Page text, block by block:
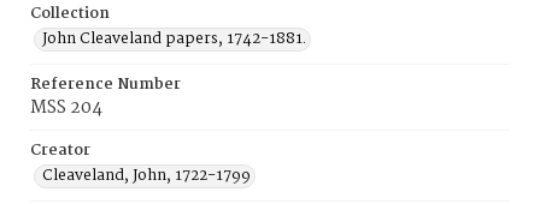
Collection
John Cleaveland papers, 1742-1881.
Reference Number
MSS 204
Creator
Cleaveland, John, 1722-1799